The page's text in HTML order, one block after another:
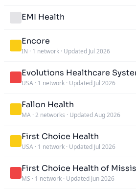
EMI Health
Encore
IN · 1 network · Updated Jul 2026
Evolutions Healthcare
USA · 1 network · Updated Jul 2026
Fallon Health
MA · 2 networks · Updated Aug 2026
First Choice Health
USA · 1 network · Updated Jul 2026
First Choice Health of
MS · 1 network · Updated Jun 2026